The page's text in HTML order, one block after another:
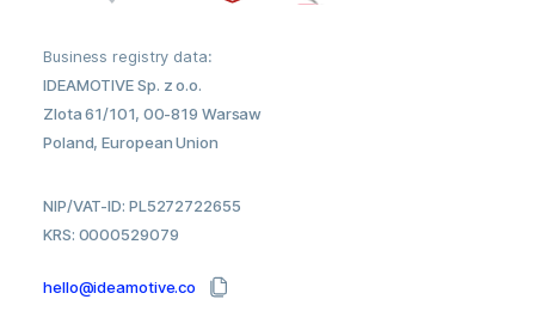
Business registry data:
IDEAMOTIVE Sp. z o.o.
Zlota 61/101, 00-819 Warsaw
Poland, European Union
NIP/VAT-ID: PL5272722655
KRS: 0000529079
hello@ideamotive.co